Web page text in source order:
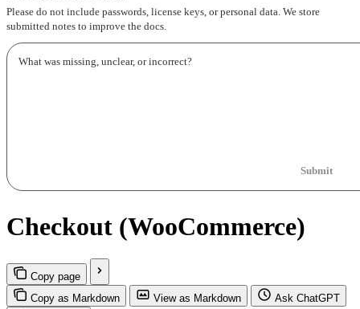
Please do not include passwords, license keys, or personal data. We store
submitted notes to improve the docs.
Submit
Checkout (WooCommerce)
Copy page
Copy as Markdown
View as Markdown
Ask ChatGPT